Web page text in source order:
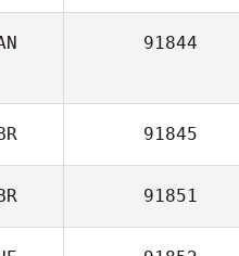
91844
91845
91851